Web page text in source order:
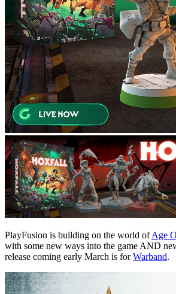
PlayFusion is building on the world ofAge
with some new ways into the game AND
release coming early March is forWarband.